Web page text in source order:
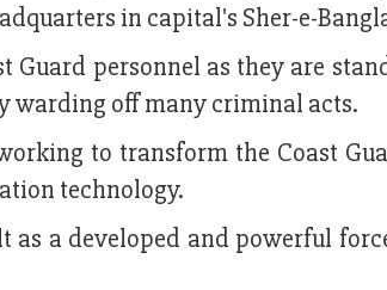
in capital's Sher-e-
Guard personnel as they are
warding off many criminal acts.
to transform the Coast
technology.
as a developed and powerful